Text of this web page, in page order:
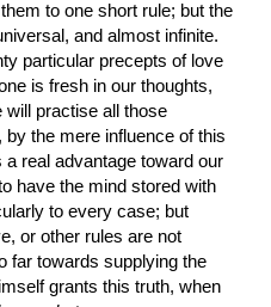
to one short rule; but the
and almost infinite.
particular precepts of love
is fresh in our thoughts,
will practise all those
the mere influence of this
real advantage toward our
have the mind stored with
to every case; but
or other rules are not
far towards supplying the
grants this truth, when